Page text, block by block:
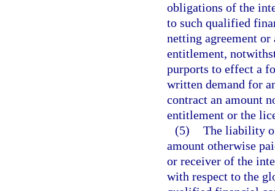
obligations of the
to such qualified
netting agreement
entitlement,
purports to effect a
written demand for
contract an amount
entitlement or the
(5) The liability
amount otherwise
or receiver of the
with respect to the